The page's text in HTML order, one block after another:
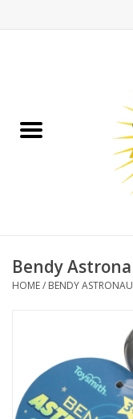
Binoculars
Telescopes
MOUNT ACCESSORIES
Microscopes
Bendy
HOME/ BENDY